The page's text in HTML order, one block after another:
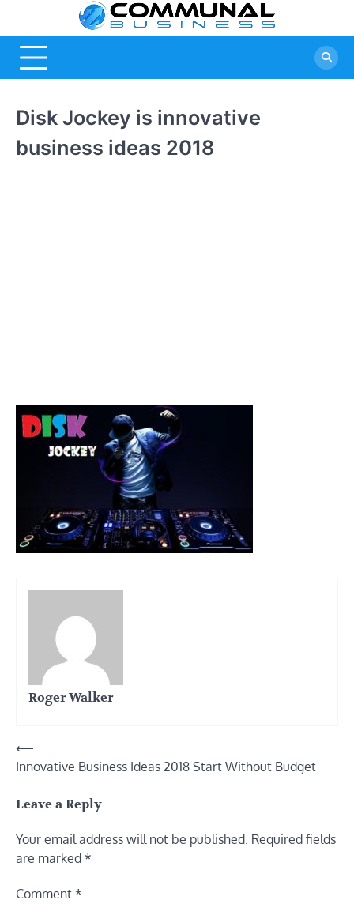
content
Disk Jockey is innovative
business ideas 2018
Roger Walker
Post
navigation
⟵
Innovative Business Ideas 2018 Start Without Budget
Leave a Reply
Your email address will not be published. Required fields
are marked *
Comment *